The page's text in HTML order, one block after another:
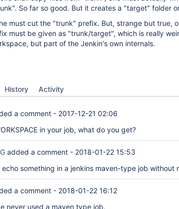
So far so good. But it creates a "target" folder
must cut the "trunk" prefix. But, strange but true,
must be given as "trunk/target", which is really
but part of the Jenkin's own internals.
History Activity
a comment - 2017-12-21 02:06
in your job, what do you get?
added a comment - 2018-01-22 15:53
something in a jenkins maven-type job without
a comment - 2018-01-22 16:12
never used a maven type job.